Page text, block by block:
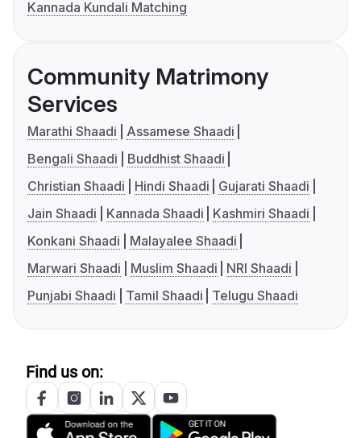
Kannada Kundali Matching
Community Matrimony
Services
Marathi Shaadi
Assamese Shaadi
Bengali Shaadi
Buddhist Shaadi
Christian Shaadi
Hindi Shaadi
Gujarati Shaadi
Jain Shaadi
Kannada Shaadi
Kashmiri Shaadi
Konkani Shaadi
Malayalee Shaadi
Marwari Shaadi
Muslim Shaadi
NRI Shaadi
Punjabi Shaadi
Tamil Shaadi Telugu Shaadi
Find us on: